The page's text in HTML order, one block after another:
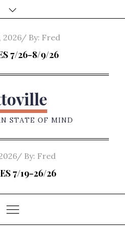
2026 By: Fred
7/26-8/9/26
STATE OF MIND
By: Fred
7/19-26/26